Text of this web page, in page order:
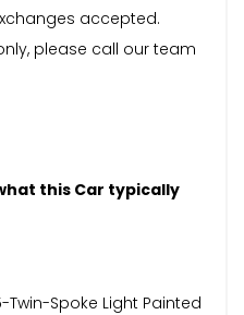
accepted.
please call our team
this Car typically
Twin-Spoke Light Painted